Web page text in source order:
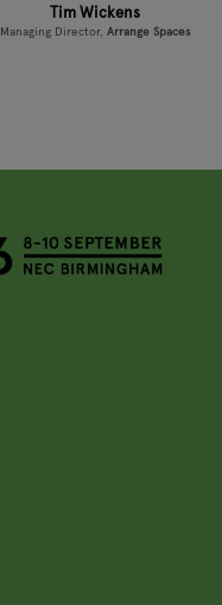
Tim Wickens
Managing Director, Arrange Spaces